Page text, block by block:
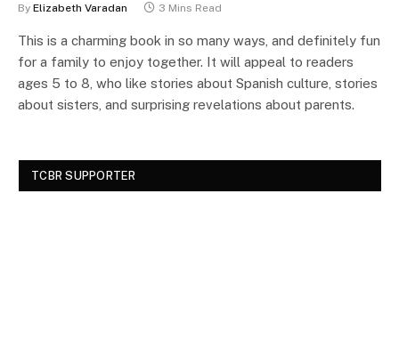
By Elizabeth Varadan 3 Mins Read
This is a charming book in so many ways, and definitely fun
for a family to enjoy together. It will appeal to readers
ages 5 to 8, who like stories about Spanish culture, stories
about sisters, and surprising revelations about parents.
TCBR SUPPORTER